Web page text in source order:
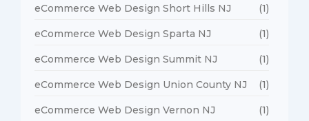
eCommerce Web Design Short Hills NJ (1)
eCommerce Web Design Sparta NJ (1)
eCommerce Web Design Summit NJ (1)
eCommerce Web Design Union County NJ (1)
eCommerce Web Design Vernon NJ (1)